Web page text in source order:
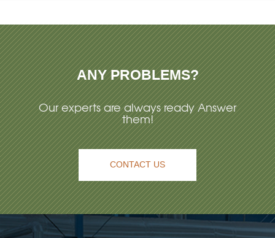
ANY PROBLEMS?
Our experts are always ready Answer
them!
CONTACT US